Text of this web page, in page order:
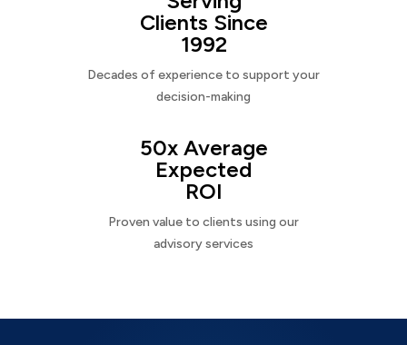
Clients Since
1992
Decades of experience to support your
decision-making
50x Average
Expected
ROI
Proven value to clients using our
advisory services